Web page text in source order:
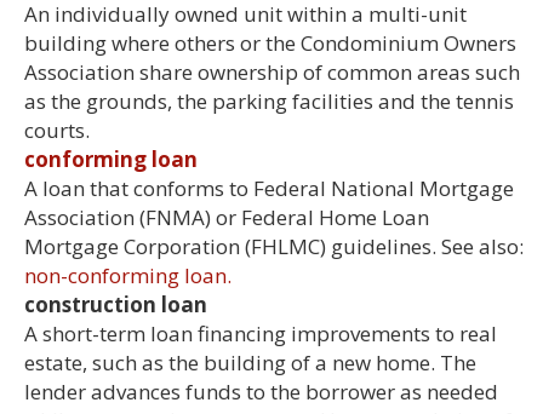
An individually owned unit within a multi-unit
building where others or the Condominium Owners
Association share ownership of common areas such
as the grounds, the parking facilities and the tennis
courts.
conforming loan
A loan that conforms to Federal National Mortgage
Association (FNMA) or Federal Home Loan
Mortgage Corporation (FHLMC) guidelines. See also:
non-conforming loan.
construction loan
A short-term loan financing improvements to real
estate, such as the building of a new home. The
lender advances funds to the borrower as needed